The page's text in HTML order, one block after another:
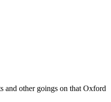
and other goings on that Oxford